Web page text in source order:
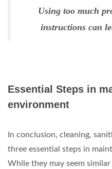
Using too much
instructions can
Essential Steps in
environment
In conclusion, cleaning,
three essential steps in
While they may seem